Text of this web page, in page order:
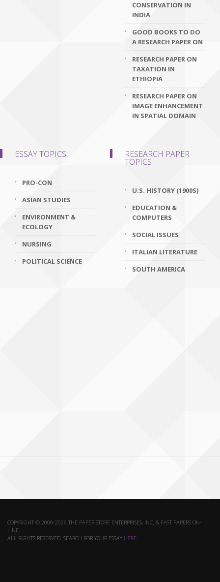
CONSERVATION IN
INDIA
GOOD BOOKS TO DO
A RESEARCH PAPER ON
RESEARCH PAPER ON
TAXATION IN
ETHIOPIA
RESEARCH PAPER ON
IMAGE ENHANCEMENT
IN SPATIAL DOMAIN
ESSAY TOPICS
PRO-CON
ASIAN STUDIES
ENVIRONMENT &
ECOLOGY
NURSING
POLITICAL SCIENCE
RESEARCH PAPER
TOPICS
U.S. HISTORY (1900S)
EDUCATION &
COMPUTERS
SOCIAL ISSUES
ITALIAN LITERATURE
SOUTH AMERICA
COPYRIGHT © 2000-2026 THE PAPER STORE ENTERPRISES, INC. & FAST PAPERS ON-
LINE.
ALL RIGHTS RESERVED. SEARCH FOR YOUR ESSAY HERE.